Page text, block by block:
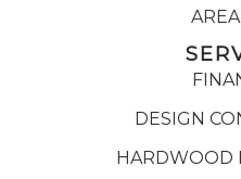
DESIGN
HARDWOOD